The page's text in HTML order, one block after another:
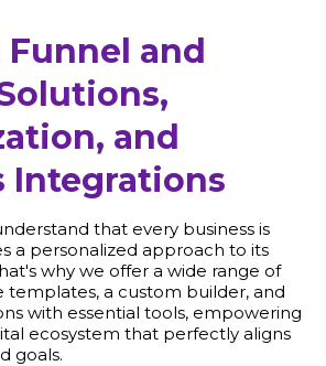
and
and
Integrations
that every business is
a personalized approach to its
why we offer a wide range of
templates, a custom builder, and
with essential tools, empowering
ecosystem that perfectly aligns
goals.